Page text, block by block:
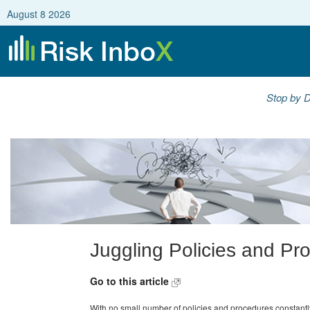
August 8 2026
Stop by
Juggling Policies and
Go to this article
With no small number of policies and procedures